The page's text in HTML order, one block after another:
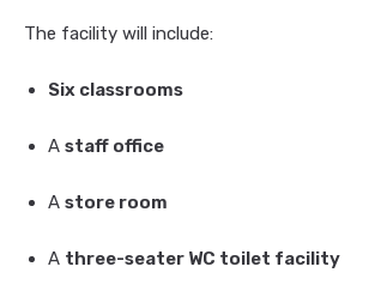
The facility will include:
Six classrooms
A staff office
A store room
A three-seater WC toilet facility